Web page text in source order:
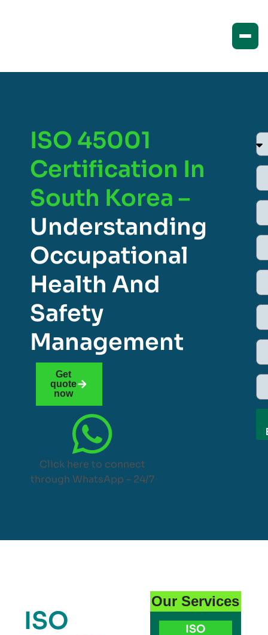
ISO 45001
Certification In
South Korea –
Understanding
Occupational
Health And
Safety
Management
Get
quote
now
Click here to connect
through WhatsApp – 24/7
ISO
Our Services
ISO